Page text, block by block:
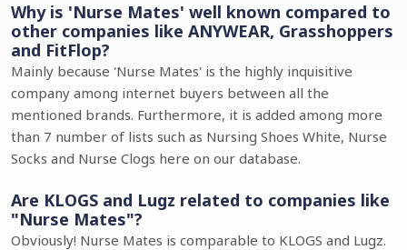
Why is 'Nurse Mates' well known compared to
other companies like ANYWEAR, Grasshoppers
and FitFlop?
Mainly because 'Nurse Mates' is the highly inquisitive
company among internet buyers between all the
mentioned brands. Furthermore, it is added among more
than 7 number of lists such as Nursing Shoes White, Nurse
Socks and Nurse Clogs here on our database.
Are KLOGS and Lugz related to companies like
"Nurse Mates"?
Obviously! Nurse Mates is comparable to KLOGS and Lugz.